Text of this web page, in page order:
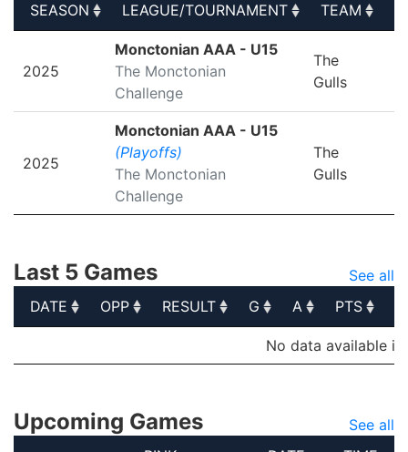
SEASON
LEAGUE/TOURNAMENT TEAM
LEAGUE/TOURNAMENT
2025
Monctonian AAA - U15
The Monctonian
Challenge
The
Gulls
2025
Monctonian AAA - U15
(Playoffs)
The Monctonian
Challenge
The
Gulls
Last 5 Games
See all
DATE
OPP RESULT G A PTS
A PTS
No data available in
Upcoming Games
See all